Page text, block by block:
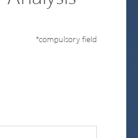
*compulsory field